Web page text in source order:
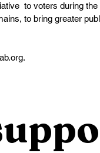
to voters during the
to bring greater